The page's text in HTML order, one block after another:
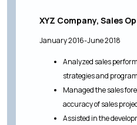
XYZ Company, Sales
January 2016-June 2018
Analyzed sales
strategies and
Managed the sales
accuracy of sales
Assisted in the